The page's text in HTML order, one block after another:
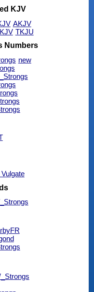
KJV
AKJV
TKJU
Numbers
new